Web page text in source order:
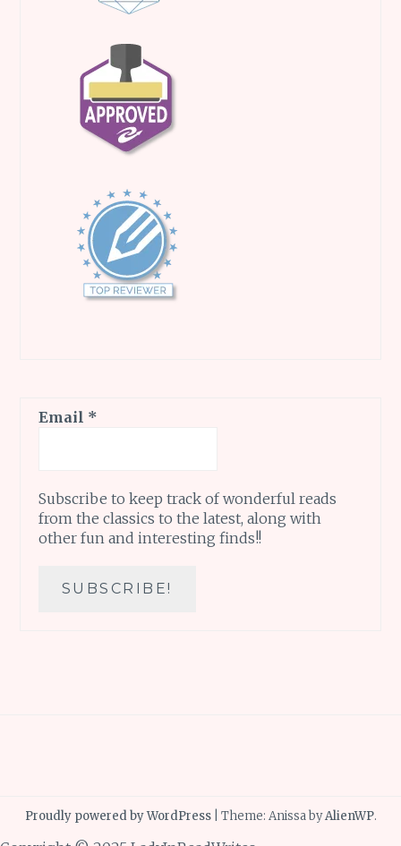
Email *
Subscribe to keep track of wonderful reads
from the classics to the latest, along with
other fun and interesting finds!!
Proudly powered by WordPress Theme: Anissa byAlienWP.